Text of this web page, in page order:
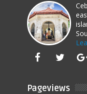
Pageviews